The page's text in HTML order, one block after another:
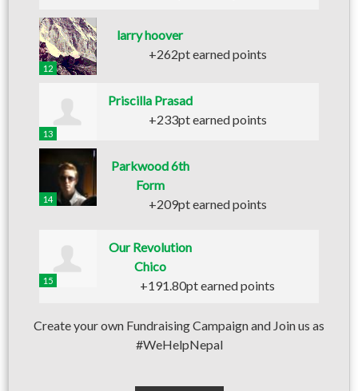
12
larry hoover
+262pt earned points
13
Priscilla Prasad
+233pt earned points
14
Parkwood 6th
Form
+209pt earned points
15
Our Revolution
Chico
+191.80pt earned points
Create your own Fundraising Campaign and Join us as
#WeHelpNepal